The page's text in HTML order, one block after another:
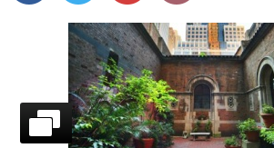
SPORTS
DELIVERY
SIGN UP